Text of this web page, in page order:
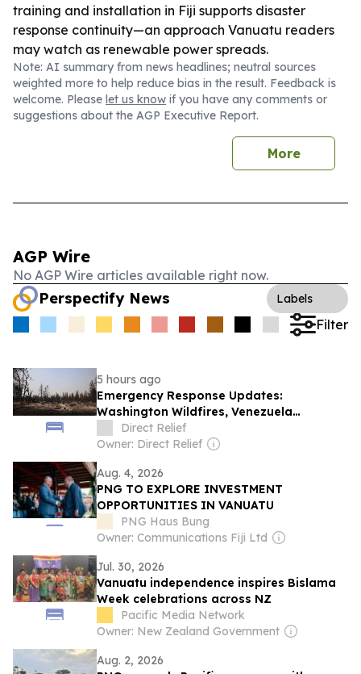
training and installation in Fiji supports disaster
response continuity—an approach Vanuatu readers
may watch as renewable power spreads.
Note: AI summary from news headlines; neutral sources
weighted more to help reduce bias in the result. Feedback is
welcome. Please let us know if you have any comments or
suggestions about the AGP Executive Report.
More
AGP Wire
No AGP Wire articles available right now.
Perspectify News Labels
Filter
5 hours ago
Emergency Response Updates:
Washington Wildfires, Venezuela
Earthquake, and More
Direct Relief
Owner: Direct Relief
Aug. 4, 2026
PNG TO EXPLORE INVESTMENT
OPPORTUNITIES IN VANUATU
PNG Haus Bung
Owner: Communications Fiji Ltd
Jul. 30, 2026
Vanuatu independence inspires Bislama
Week celebrations across NZ
Pacific Media Network
Owner: New Zealand Government
Aug. 2, 2026